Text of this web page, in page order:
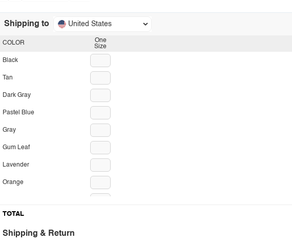
Shipping to United States
One
Size
COLOR
Black
Tan
Dark Gray
Pastel Blue
Gray
Gum Leaf
Lavender
Orange
TOTAL
Shipping & Return